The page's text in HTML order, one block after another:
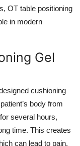
OT table positioning
in modern
Gel
cushioning
body from
several hours,
time. This creates
can lead to pain,